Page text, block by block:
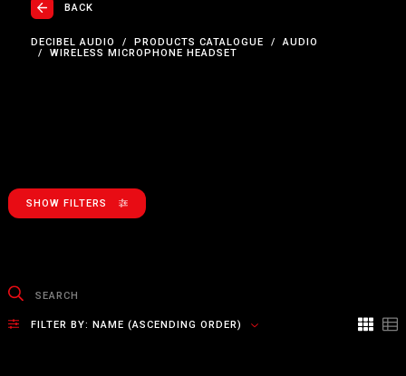
BACK
DECIBEL AUDIO PRODUCTS CATALOGUE
AUDIO
WIRELESS MICROPHONE HEADSET
SHOW FILTERS
FILTER BY: NAME (ASCENDING ORDER)